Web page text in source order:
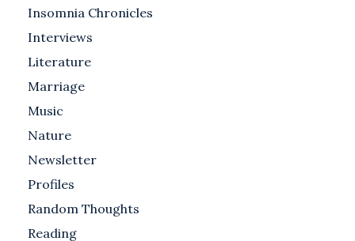
Insomnia Chronicles
Interviews
Literature
Marriage
Music
Nature
Newsletter
Profiles
Random Thoughts
Reading